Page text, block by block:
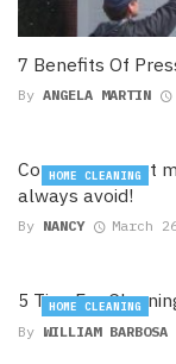
7 Benefits Of
By ANGELA MARTIN
Common carpet
always avoid!
By NANCY March
HOME CLEANING
5 Tips For
By WILLIAM BARBOSA
HOME CLEANING